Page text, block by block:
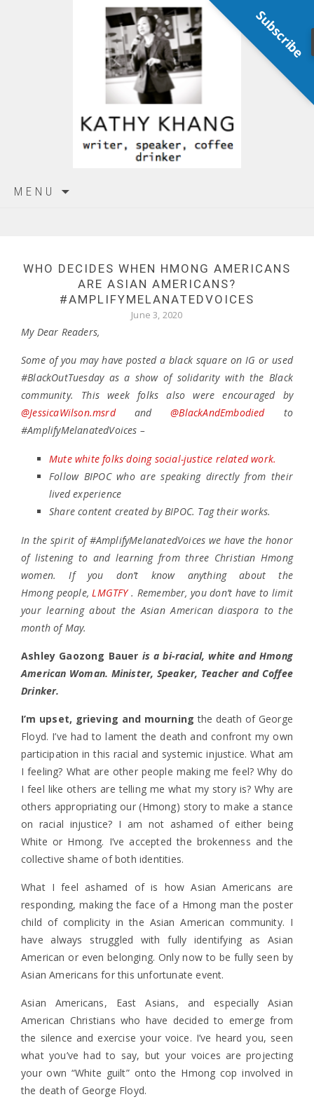
MENU
WHO DECIDES WHEN HMONG AMERICANS
ARE ASIAN AMERICANS?
#AMPLIFYMELANATEDVOICES
June 3, 2020
My Dear Readers,
Some of you may have posted a black square on IG or used
#BlackOutTuesday as a show of solidarity with the Black
community. This week folks also were encouraged by
@JessicaWilson.msrdand@BlackAndEmbodiedto
#AmplifyMelanatedVoices –
Mute white folks doing social-justice related work.
Follow BIPOC who are speaking directly from their
lived experience
Share content created by BIPOC. Tag their works.
In the spirit of #AmplifyMelanatedVoices we have the honor
of listening to and learning from three Christian Hmong
women. If you don’t know anything about the
Hmong people,LMGTFY. Remember, you don’t have to limit
your learning about the Asian American diaspora to the
month of May.
Ashley Gaozong Bauer is a bi-racial, white and Hmong
American Woman. Minister, Speaker, Teacher and Coffee
Drinker.
I’m upset, grieving and mourning the death of George
Floyd. I’ve had to lament the death and confront my own
participation in this racial and systemic injustice. What am
I feeling? What are other people making me feel? Why do
I feel like others are telling me what my story is? Why are
others appropriating our (Hmong) story to make a stance
on racial injustice? I am not ashamed of either being
White or Hmong. I’ve accepted the brokenness and the
collective shame of both identities.
What I feel ashamed of is how Asian Americans are
responding, making the face of a Hmong man the poster
child of complicity in the Asian American community. I
have always struggled with fully identifying as Asian
American or even belonging. Only now to be fully seen by
Asian Americans for this unfortunate event.
Asian Americans, East Asians, and especially Asian
American Christians who have decided to emerge from
the silence and exercise your voice. I’ve heard you, seen
what you’ve had to say, but your voices are projecting
your own “White guilt” onto the Hmong cop involved in
the death of George Floyd.
Subscribe